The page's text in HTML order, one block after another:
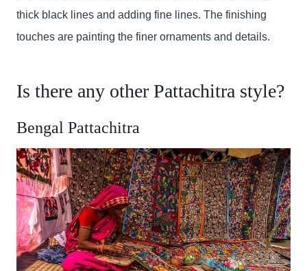
thick black lines and adding fine lines. The finishing
touches are painting the finer ornaments and details.
Is there any other Pattachitra style?
Bengal Pattachitra